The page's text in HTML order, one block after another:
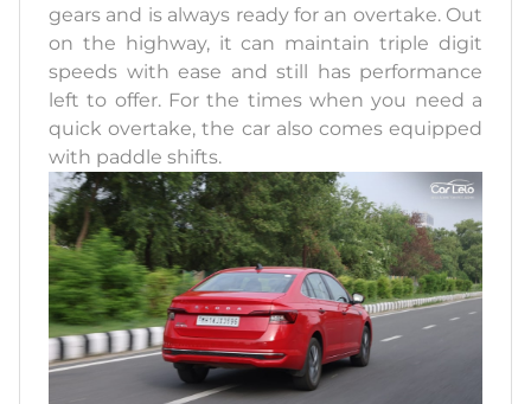
gears and is always ready for an overtake. Out
on the highway, it can maintain triple digit
speeds with ease and still has performance
left to offer. For the times when you need a
quick overtake, the car also comes equipped
with paddle shifts.